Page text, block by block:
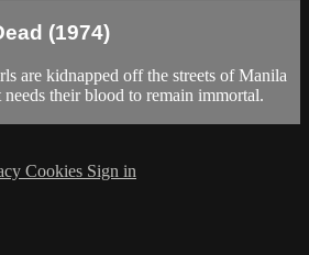
(1974)
are kidnapped off the streets of Manila
their blood to remain immortal.
Cookies Sign in